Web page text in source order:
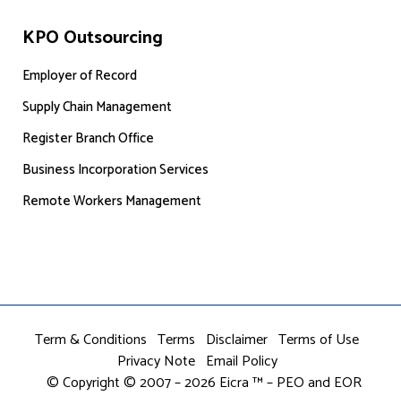
KPO Outsourcing
Employer of Record
Supply Chain Management
Register Branch Office
Business Incorporation Services
Remote Workers Management
Term & Conditions Terms Disclaimer Terms of Use
Privacy Note Email Policy
© Copyright © 2007 – 2026 Eicra ™ – PEO and EOR